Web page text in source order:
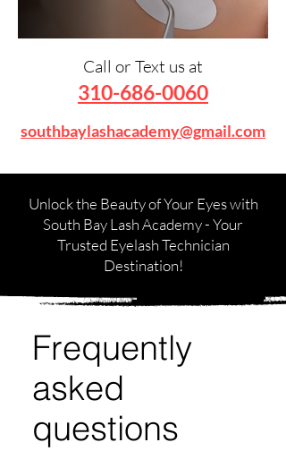
Call or Text us at
310-686-0060
southbaylashacademy@gmail.com
Unlock the Beauty of Your Eyes with
South Bay Lash Academy - Your
Trusted Eyelash Technician
Destination!
Frequently
asked
questions